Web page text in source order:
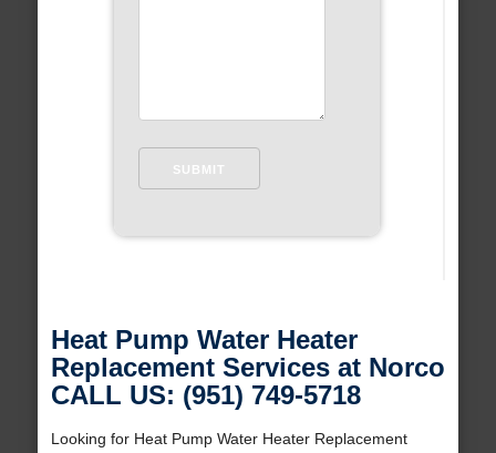
Heat Pump Water Heater
Replacement Services at Norco
CALL US: (951) 749-5718
Looking for Heat Pump Water Heater Replacement